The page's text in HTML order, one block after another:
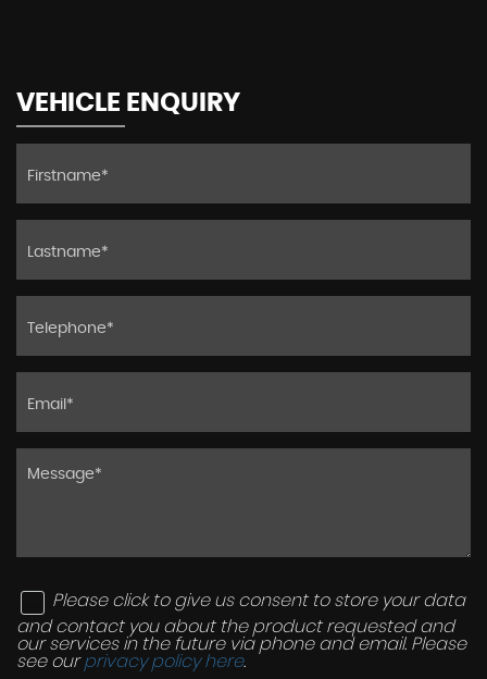
VEHICLE ENQUIRY
Please click to give us consent to store your data
and contact you about the product requested and
our services in the future via phone and email. Please
see ourprivacy policy here.